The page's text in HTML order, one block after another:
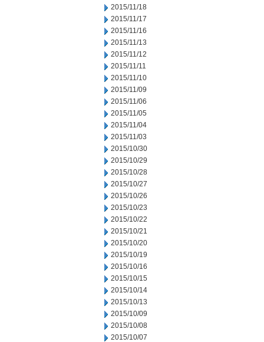
2015/11/18
2015/11/17
2015/11/16
2015/11/13
2015/11/12
2015/11/11
2015/11/10
2015/11/09
2015/11/06
2015/11/05
2015/11/04
2015/11/03
2015/10/30
2015/10/29
2015/10/28
2015/10/27
2015/10/26
2015/10/23
2015/10/22
2015/10/21
2015/10/20
2015/10/19
2015/10/16
2015/10/15
2015/10/14
2015/10/13
2015/10/09
2015/10/08
2015/10/07